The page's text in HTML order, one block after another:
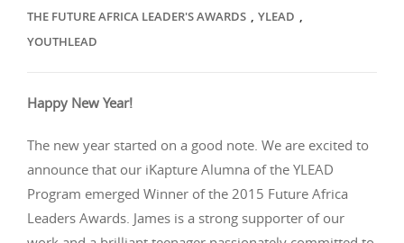
THE FUTURE AFRICA LEADER'S AWARDS YLEAD
YOUTHLEAD
Happy New Year!
The new year started on a good note. We are excited to
announce that our iKapture Alumna of the YLEAD
Program emerged Winner of the 2015 Future Africa
Leaders Awards. James is a strong supporter of our